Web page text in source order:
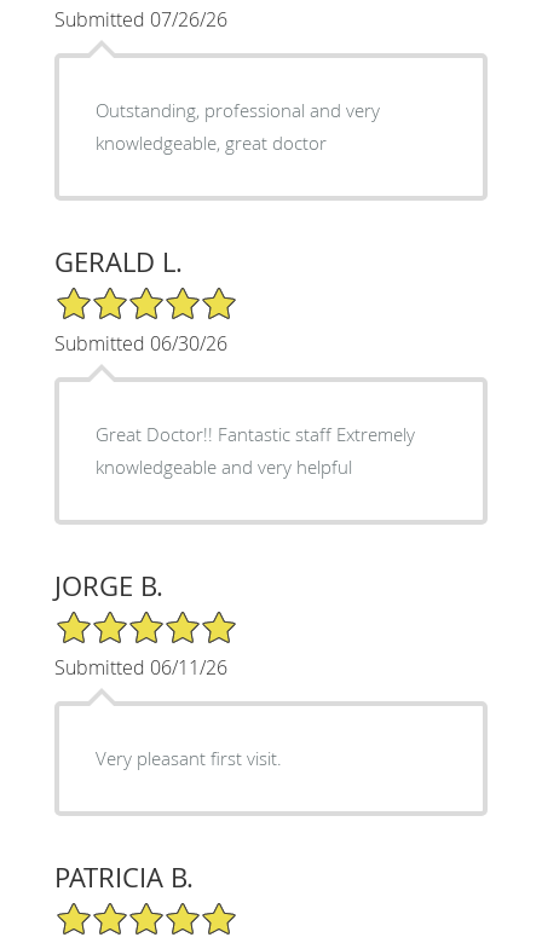
Submitted 07/26/26
Outstanding, professional and very
knowledgeable, great doctor
GERALD L.
5/5 Star Rating
Submitted 06/30/26
Great Doctor!! Fantastic staff Extremely
knowledgeable and very helpful
JORGE B.
5/5 Star Rating
Submitted 06/11/26
Very pleasant first visit.
PATRICIA B.
5/5 Star Rating